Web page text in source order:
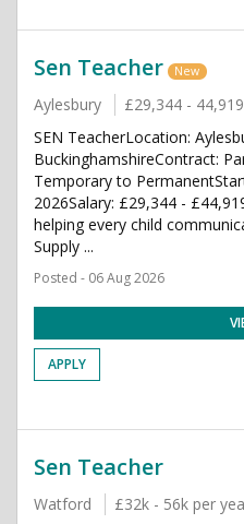
Sen Teacher New
Aylesbury £29,344 -
SEN TeacherLocation:
BuckinghamshireContract:
Temporary to
2026Salary: £29,344 -
helping every child
Supply ...
Posted - 06 Aug 2026
APPLY
Sen Teacher
Watford £32k - 56k per